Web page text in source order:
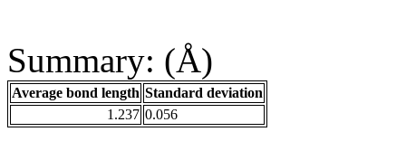
Summary: (Å)
Average bond length Standard deviation
1.237 0.056